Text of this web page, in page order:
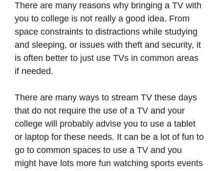
There are many reasons why bringing a TV with
you to college is not really a good idea. From
space constraints to distractions while studying
and sleeping, or issues with theft and security, it
is often better to just use TVs in common areas
if needed.
There are many ways to stream TV these days
that do not require the use of a TV and your
college will probably advise you to use a tablet
or laptop for these needs. It can be a lot of fun to
go to common spaces to use a TV and you
might have lots more fun watching sports events